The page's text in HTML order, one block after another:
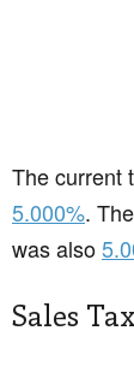
The current
5.000%.
was also
Sales